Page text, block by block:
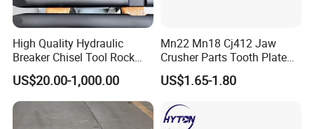
spare
1. Q: What kinds of products do you offer?
A: Crushtechs is a professional manufacturer of crushers and
crusher parts. Servicing the mining and construction industries
for years, we have built up a scientific system of production,
High Quality Hydraulic
Breaker Chisel Tool Rock
Breaker Steel Excavator
Hydraulic Hammer Chisel
Tool for Mining
US$20.00-1,000.00
Mn22 Mn18 Cj412 Jaw
Crusher Parts Tooth Plate
Jaw Plate 400.0413
US$1.65-1.80